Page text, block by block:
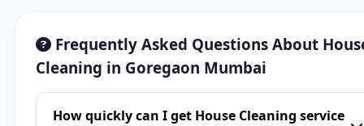
Frequently Asked Questions About
Cleaning in Goregaon Mumbai
How quickly can I get House Cleaning service